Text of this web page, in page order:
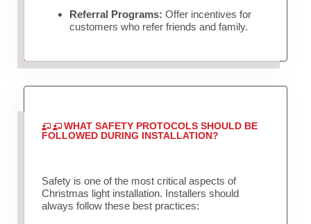
Referral Programs: Offer incentives for
customers who refer friends and family.
WHAT SAFETY PROTOCOLS SHOULD BE
FOLLOWED DURING INSTALLATION?
Safety is one of the most critical aspects of
Christmas light installation. Installers should
always follow these best practices: